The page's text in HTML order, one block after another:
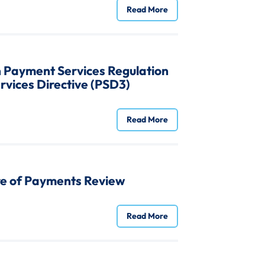
Read More
Services Regulation
Directive (PSD3)
Read More
of Payments Review
Read More